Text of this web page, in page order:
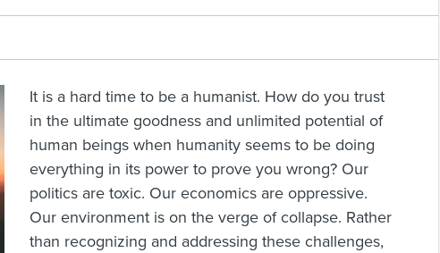
It is a hard time to be a humanist. How do you trust
in the ultimate goodness and unlimited potential of
human beings when humanity seems to be doing
everything in its power to prove you wrong? Our
politics are toxic. Our economics are oppressive.
Our environment is on the verge of collapse. Rather
than recognizing and addressing these challenges,